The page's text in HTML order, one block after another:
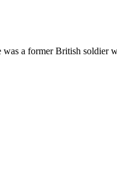
a former British soldier